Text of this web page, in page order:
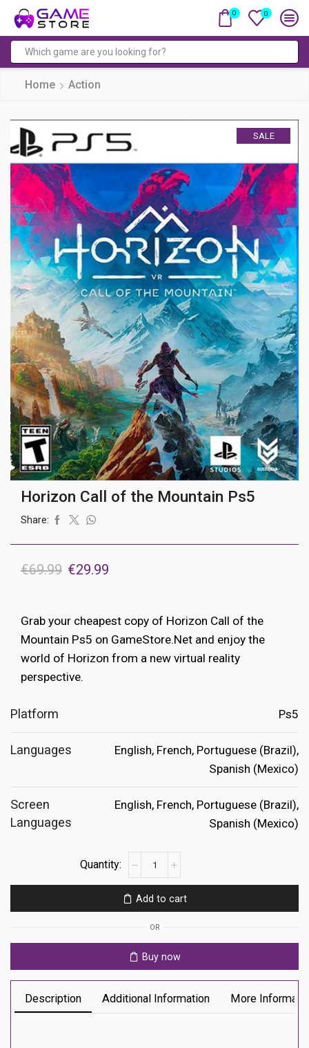
0 0
Search
input
Home Action
SALE
Horizon Call of the Mountain Ps5
Share:
€69.99 Original
was:
€69.99.
€29.99
is:
€29.99.
Grab your cheapest copy of Horizon Call of the
Mountain Ps5 on GameStore.Net and enjoy the
world of Horizon from a new virtual reality
perspective.
Platform Ps5
Languages
English, French, Portuguese (Brazil),
Spanish (Mexico)
Screen
Languages
English, French, Portuguese (Brazil),
Spanish (Mexico)
of
the
quantity
Add to cart
OR
Buy now
Description Additional Information More